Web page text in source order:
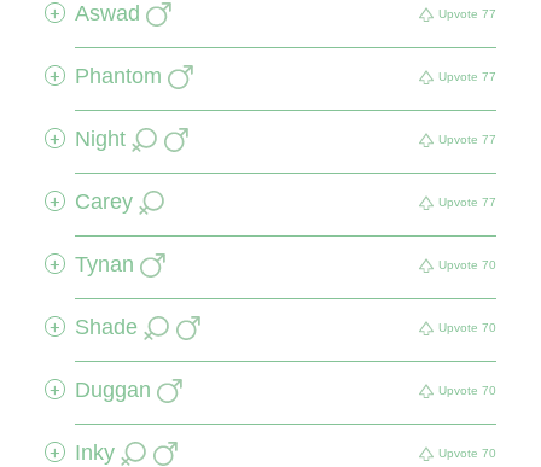
+ Aswad Upvote 77
+ Phantom Upvote 77
+ Night Upvote 77
+ Carey Upvote 77
+ Tynan Upvote 70
+ Shade Upvote 70
+ Duggan Upvote 70
+ Inky Upvote 70